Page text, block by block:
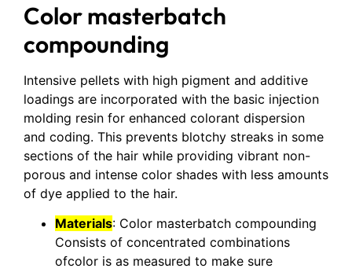
Color masterbatch
compounding
Intensive pellets with high pigment and additive
loadings are incorporated with the basic injection
molding resin for enhanced colorant dispersion
and coding. This prevents blotchy streaks in some
sections of the hair while providing vibrant non-
porous and intense color shades with less amounts
of dye applied to the hair.
Materials: Color masterbatch compounding
Consists of concentrated combinations
ofcolor is as measured to make sure